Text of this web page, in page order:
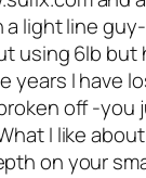
a light line
using 6lb but
years I have
off -you
I like
on your